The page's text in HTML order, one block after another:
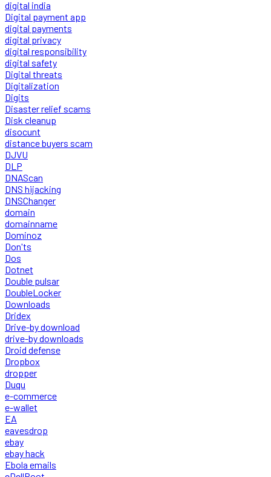
digital india
Digital payment app
digital payments
digital privacy
digital responsibility
digital safety
Digital threats
Digitalization
Digits
Disaster relief scams
Disk cleanup
disocunt
distance buyers scam
DJVU
DLP
DNAScan
DNS hijacking
DNSChanger
domain
domainname
Dominoz
Don'ts
Dos
Dotnet
Double pulsar
DoubleLocker
Downloads
Dridex
Drive-by download
drive-by downloads
Droid defense
Dropbox
dropper
Duqu
e-commerce
e-wallet
EA
eavesdrop
ebay
ebay hack
Ebola emails